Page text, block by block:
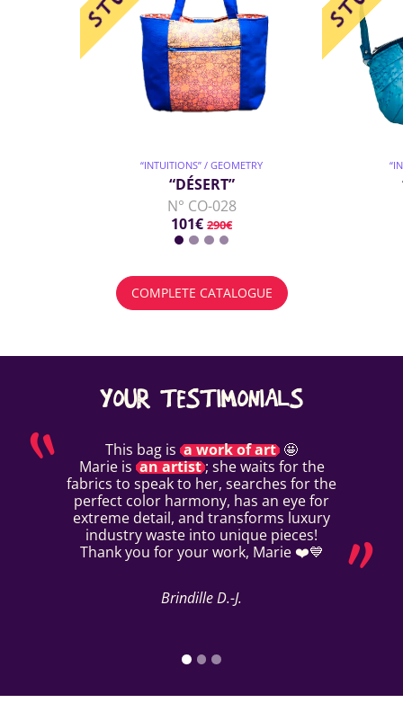
“INTUITIONS” / GEOMETRY
“DÉSERT”
N° CO-028
101€ 290€
COMPLETE CATALOGUE
YOUR TESTIMONIALS
This bag is a work of art 🤩
Marie is an artist; she waits for the
fabrics to speak to her, searches for the
perfect color harmony, has an eye for
extreme detail, and transforms luxury
industry waste into unique pieces!
Thank you for your work, Marie ❤️💙
Brindille D.-J.